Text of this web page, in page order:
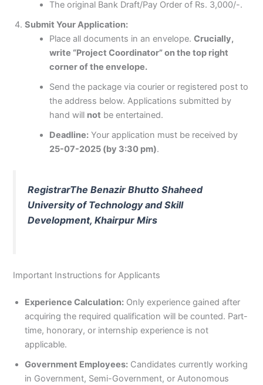
The original Bank Draft/Pay Order of Rs. 3,000/-.
Submit Your Application:
Place all documents in an envelope.Crucially,
write “Project Coordinator” on the top right
corner of the envelope.
Send the package via courier or registered post to
the address below. Applications submitted by
hand will not be entertained.
Deadline: Your application must be received by
25-07-2025 (by 3:30 pm).
RegistrarThe Benazir Bhutto Shaheed
University of Technology and Skill
Development, Khairpur Mirs
Important Instructions for Applicants
Experience Calculation: Only experience gained after
acquiring the required qualification will be counted. Part-
time, honorary, or internship experience is not
applicable.
Government Employees: Candidates currently working
in Government, Semi-Government, or Autonomous